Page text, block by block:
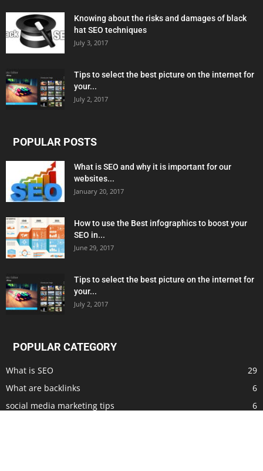
Knowing about the risks and damages of black
hat SEO techniques
July 3, 2017
Tips to select the best picture on the internet for
your...
July 2, 2017
POPULAR POSTS
What is SEO and why it is important for our
websites...
January 20, 2017
How to use the Best infographics to boost your
SEO in...
June 29, 2017
Tips to select the best picture on the internet for
your...
July 2, 2017
POPULAR CATEGORY
What is SEO
29
What are backlinks
6
social media marketing tips
6